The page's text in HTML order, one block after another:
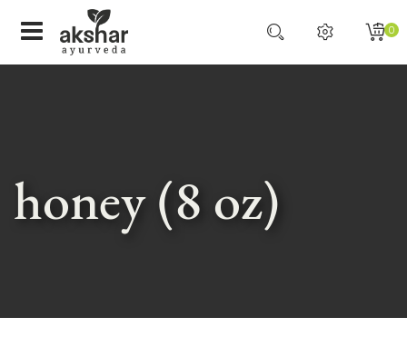
0
honey (8 oz)